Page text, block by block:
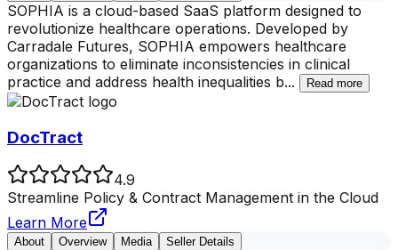
SOPHIA is a cloud-based SaaS platform designed to
revolutionize healthcare operations. Developed by
Carradale Futures, SOPHIA empowers healthcare
organizations to eliminate inconsistencies in clinical
practice and address health inequalities b... Read more
DocTract
4.9
Streamline Policy & Contract Management in the Cloud
Learn More
About Overview Media Seller Details